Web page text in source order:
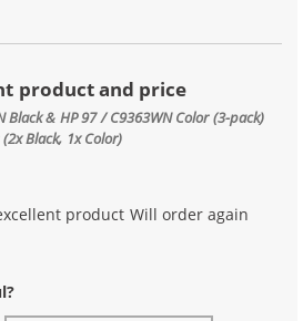
product and price
Black & HP 97 / C9363WN Color (3-pack)
Black, 1x Color)
product Will order again